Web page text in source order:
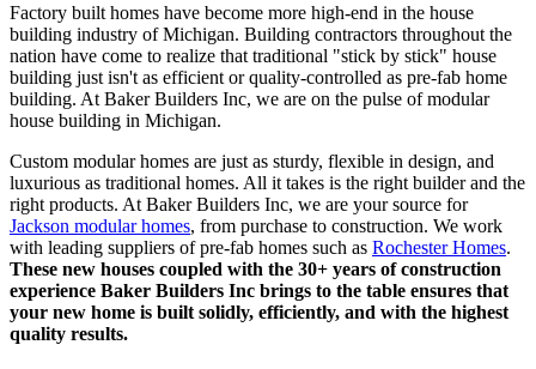
Factory built homes have become more high-end in the house
building industry of Michigan. Building contractors throughout the
nation have come to realize that traditional "stick by stick" house
building just isn't as efficient or quality-controlled as pre-fab home
building. At Baker Builders Inc, we are on the pulse of modular
house building in Michigan.
Custom modular homes are just as sturdy, flexible in design, and
luxurious as traditional homes. All it takes is the right builder and the
right products. At Baker Builders Inc, we are your source for
Jackson modular homes, from purchase to construction. We work
with leading suppliers of pre-fab homes such as Rochester Homes.
These new houses coupled with the 30+ years of construction
experience Baker Builders Inc brings to the table ensures that
your new home is built solidly, efficiently, and with the highest
quality results.